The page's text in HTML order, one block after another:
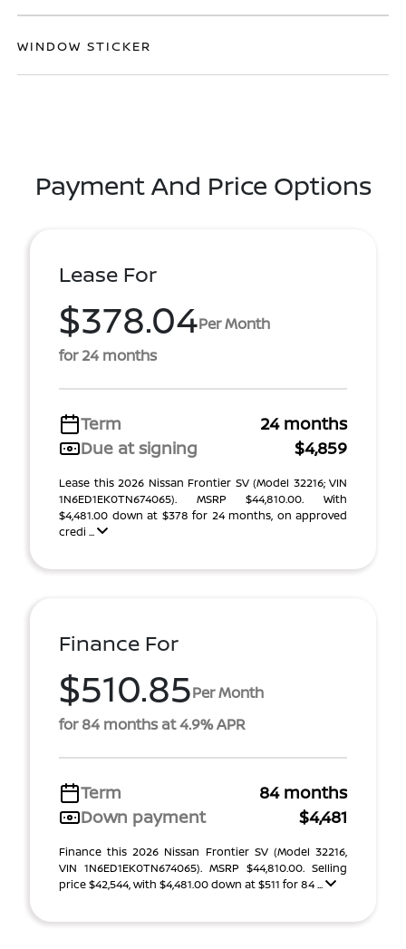
WINDOW STICKER
Payment And Price Options
Lease For
$378.04Per Month
for 24 months
Term
24 months
Due at signing
$4,859
Lease this 2026 Nissan Frontier SV (Model 32216; VIN
1N6ED1EK0TN674065). MSRP $44,810.00. With
$4,481.00 down at $378 for 24 months, on approved
credi ...
Finance For
$510.85Per Month
for 84 months at 4.9% APR
Term
84 months
Down payment
$4,481
Finance this 2026 Nissan Frontier SV (Model 32216,
VIN 1N6ED1EK0TN674065). MSRP $44,810.00. Selling
price $42,544, with $4,481.00 down at $511 for 84 ...